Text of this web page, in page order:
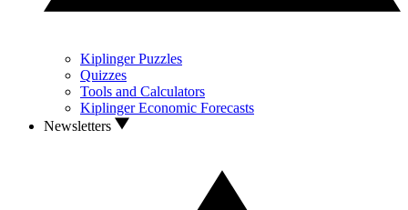
Kiplinger Puzzles
Quizzes
Tools and Calculators
Kiplinger Economic Forecasts
Newsletters